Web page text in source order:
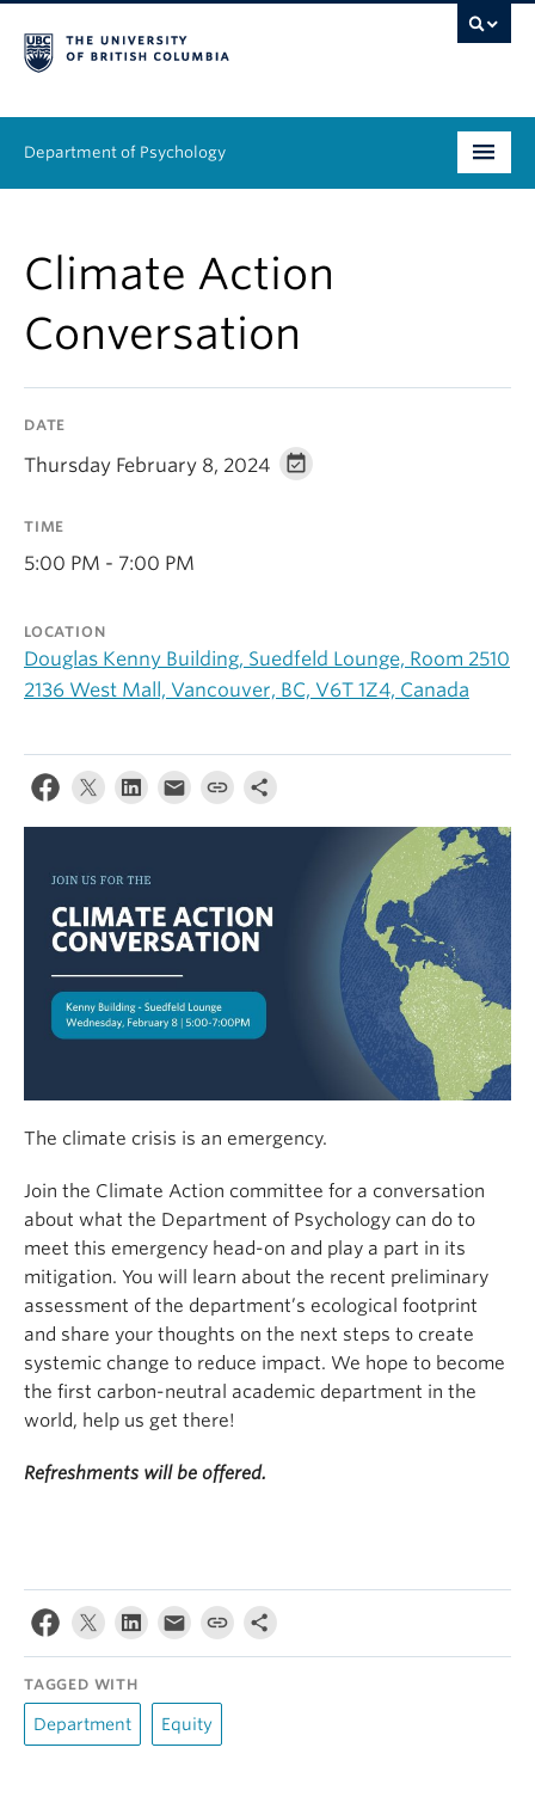
Department of Psychology
Graduate
People
Research
Climate Action
Conversation
DATE
Thursday February 8, 2024
TIME
5:00 PM - 7:00 PM
LOCATION
Douglas Kenny Building, Suedfeld Lounge, Room 2510
2136 West Mall, Vancouver, BC, V6T 1Z4, Canada
The climate crisis is an emergency.
Join the Climate Action committee for a conversation
about what the Department of Psychology can do to
meet this emergency head-on and play a part in its
mitigation. You will learn about the recent preliminary
assessment of the department’s ecological footprint
and share your thoughts on the next steps to create
systemic change to reduce impact. We hope to become
the first carbon-neutral academic department in the
world, help us get there!
Refreshments will be offered.
TAGGED WITH
Department Equity